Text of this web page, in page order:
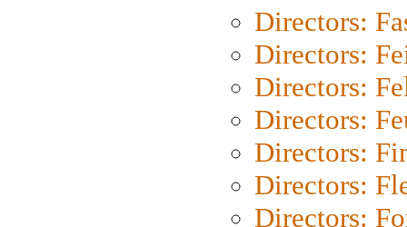
Directors:
Directors:
Directors:
Directors:
Directors:
Directors:
Directors: